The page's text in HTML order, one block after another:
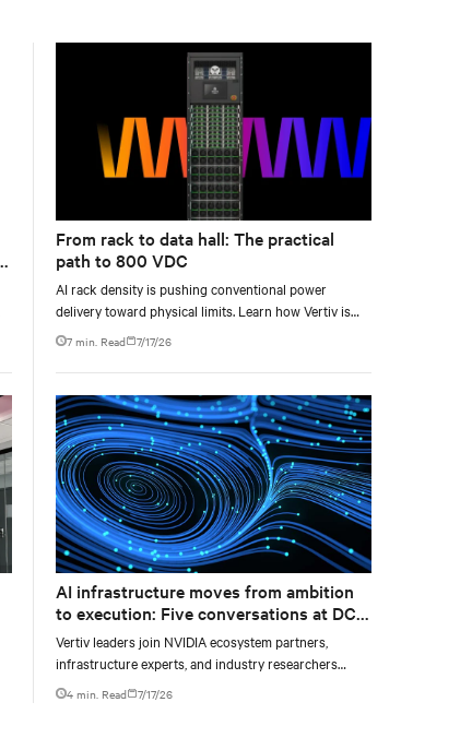
accelerate AI research, education, and mission-critical
From rack to data hall: The practical
path to 800 VDC
AI rack density is pushing conventional power
delivery toward physical limits. Learn how Vertiv is
developing a phased 800 VDC architecture from
rack-level sidecars to centralized data-hall power.
7 min. Read 7/17/26
AI infrastructure moves from ambition
to execution: Five conversations at DCD
AI Week
Vertiv leaders join NVIDIA ecosystem partners,
infrastructure experts, and industry researchers
across five DCD webcasts examining how operators
can turn AI ambition into deployable, productive, and
4 min. Read 7/17/26